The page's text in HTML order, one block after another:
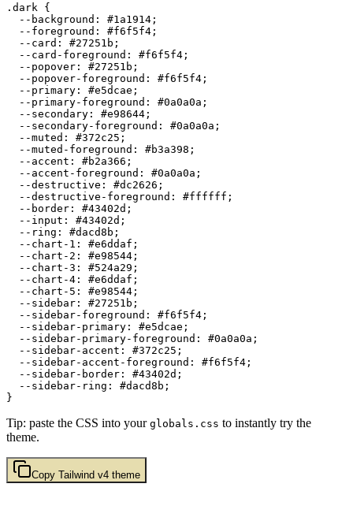
.dark {
  --background:
#1a1914 ;
  --foreground:
#f6f5f4 ;
  --card:
#27251b ;
  --card-foreground:
#f6f5f4 ;
  --popover:
#27251b ;
  --popover-foreground:
#f6f5f4 ;
  --primary:
#e5dcae ;
  --primary-foreground:
#0a0a0a ;
  --secondary:
#e98644 ;
  --secondary-foreground:
#0a0a0a ;
  --muted:
#372c25 ;
  --muted-foreground:
#b3a398 ;
  --accent:
#b2a366 ;
  --accent-foreground:
#0a0a0a ;
  --destructive:
#dc2626 ;
  --destructive-foreground:
#ffffff ;
  --border:
#43402d ;
  --input:
#43402d ;
  --ring:
#dacd8b ;
  --chart-1:
#e6ddaf ;
  --chart-2:
#e98544 ;
  --chart-3:
#524a29 ;
  --chart-4:
#e6ddaf ;
  --chart-5:
#e98544 ;
  --sidebar:
#27251b ;
  --sidebar-foreground:
#f6f5f4 ;
  --sidebar-primary:
#e5dcae ;
  --sidebar-primary-foreground:
#0a0a0a ;
  --sidebar-accent:
#372c25 ;
  --sidebar-accent-foreground:
#f6f5f4 ;
  --sidebar-border:
#43402d ;
  --sidebar-ring:
#dacd8b ;
Tip: paste the CSS into your globals.css to instantly try the
theme.
Copy Tailwind v4 theme